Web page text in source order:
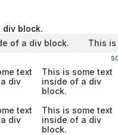
div block.
of a div block.
This
text
div
This is some text
inside of a div
block.
text
div
This is some text
inside of a div
block.